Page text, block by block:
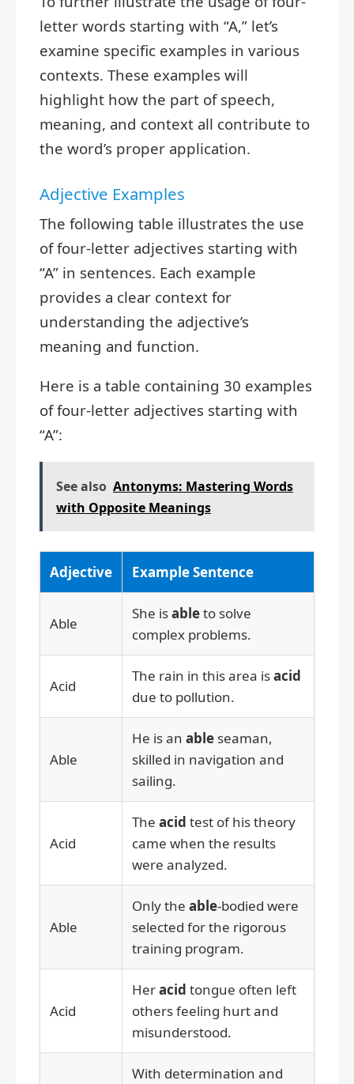
letter words starting with “A,” let’s
examine specific examples in various
contexts. These examples will
highlight how the part of speech,
meaning, and context all contribute to
the word’s proper application.
Adjective Examples
The following table illustrates the use
of four-letter adjectives starting with
“A” in sentences. Each example
provides a clear context for
understanding the adjective’s
meaning and function.
Here is a table containing 30 examples
of four-letter adjectives starting with
“A”:
See also Antonyms: Mastering Words
with Opposite Meanings
Adjective Example Sentence
Able
She isableto solve
complex problems.
Acid
The rain in this area isacid
due to pollution.
Able
He is an able seaman,
skilled in navigation and
sailing.
Acid
The acid test of his theory
came when the results
were analyzed.
Able
Only the able-bodied were
selected for the rigorous
training program.
Acid
Heracid tongue often left
others feeling hurt and
misunderstood.
With determination and